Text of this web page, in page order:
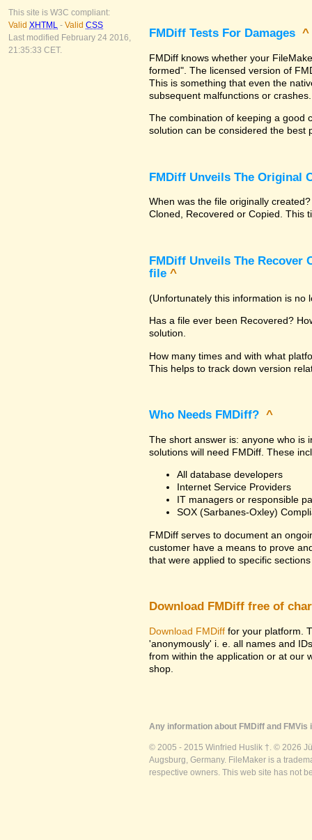
This site is W3C compliant:
Valid XHTML - Valid CSS
Last modified February 24 2016,
21:35:33 CET.
FMDiff Tests For Damages ^
FMDiff knows whether your
formed". The licensed version of
This is something that even the
subsequent malfunctions or crashes.
The combination of keeping a good
solution can be considered the best
FMDiff Unveils The Original
When was the file originally
Cloned, Recovered or Copied. This
FMDiff Unveils The Recover
file ^
(Unfortunately this information is no
Has a file ever been Recovered?
solution.
How many times and with what
This helps to track down version
Who Needs FMDiff? ^
The short answer is: anyone who is
solutions will need FMDiff. These
All database developers
Internet Service Providers
IT managers or responsible
SOX (Sarbanes-Oxley)
FMDiff serves to document an
customer have a means to prove
that were applied to specific
Download FMDiff free of
Download FMDiff for your platform.
'anonymously' i. e. all names and
from within the application or at our
shop.
Any information about FMDiff and
© 2005 - 2015 Winfried Huslik †. © 2026
Augsburg, Germany. FileMaker is a
respective owners. This web site has not